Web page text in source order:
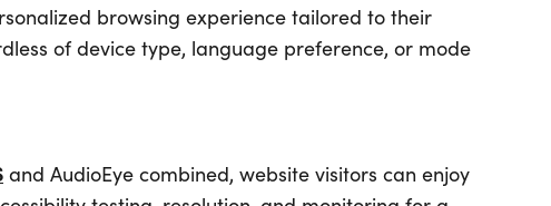
browsing experience tailored to their
of device type, language preference, or mode
and AudioEye combined, website visitors can enjoy